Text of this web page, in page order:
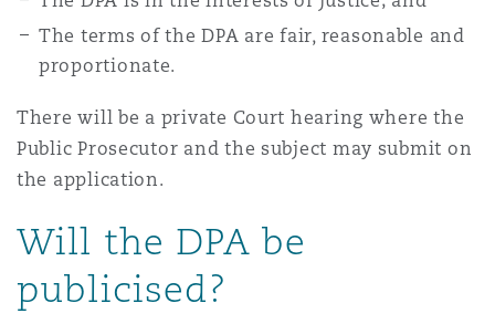
The terms of the DPA are fair, reasonable and
proportionate.
There will be a private Court hearing where the
Public Prosecutor and the subject may submit on
the application.
Will the DPA be
publicised?